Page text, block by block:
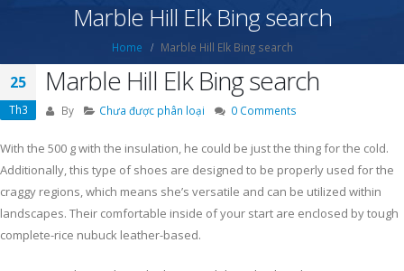
Marble Hill Elk Bing search
Home Marble Hill Elk Bing search
25
Th3
Marble Hill Elk Bing search
By Chưa được phân loại 0 Comments
With the 500 g with the insulation, he could be just the thing for the cold.
Additionally, this type of shoes are designed to be properly used for the
craggy regions, which means she’s versatile and can be utilized within
landscapes. Their comfortable inside of your start are enclosed by tough
complete-rice nubuck leather-based.